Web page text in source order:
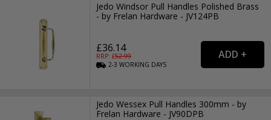
Jedo Windsor Pull Handles Polished Brass
- by Frelan Hardware - JV124PB
£36.14
RRP: £52.99
2-3WORKING DAYS
Jedo Wessex Pull Handles 300mm - by
Frelan Hardware - JV90DPB